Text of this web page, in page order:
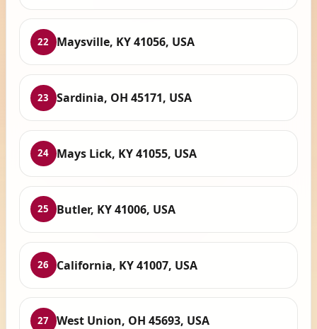
22 Maysville, KY 41056, USA
23 Sardinia, OH 45171, USA
24 Mays Lick, KY 41055, USA
25 Butler, KY 41006, USA
26 California, KY 41007, USA
27 West Union, OH 45693, USA